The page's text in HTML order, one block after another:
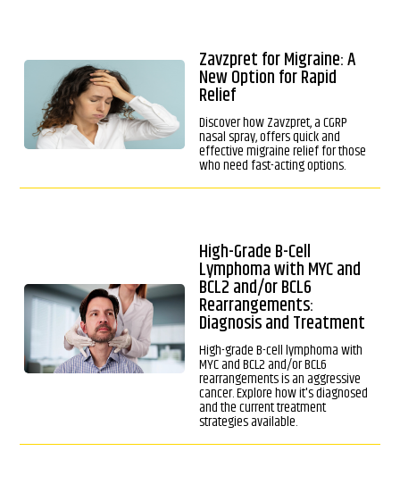
Zavzpret for Migraine: A
New Option for Rapid
Relief
Discover how Zavzpret, a CGRP
nasal spray, offers quick and
effective migraine relief for those
who need fast-acting options.
High-Grade B-Cell
Lymphoma with MYC and
BCL2 and/or BCL6
Rearrangements:
Diagnosis and Treatment
High-grade B-cell lymphoma with
MYC and BCL2 and/or BCL6
rearrangements is an aggressive
cancer. Explore how it's diagnosed
and the current treatment
strategies available.